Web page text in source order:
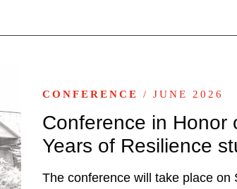
CONFERENCE / JUNE 2026
Conference in Honor
Years of Resilience
The conference will take place on